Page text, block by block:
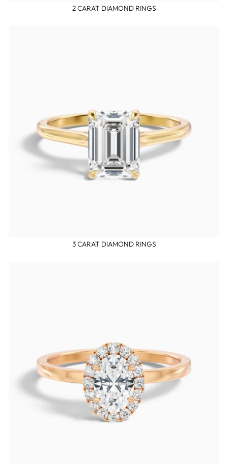
2 CARAT DIAMOND RINGS
3 CARAT DIAMOND RINGS